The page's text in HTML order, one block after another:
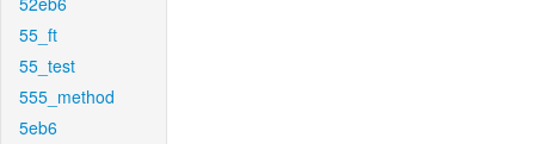
55_ft
55_test
555_method
5eb6